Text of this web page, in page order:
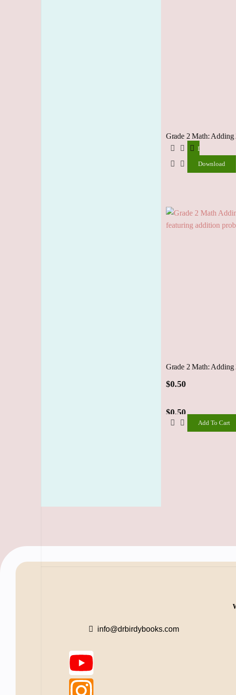
Grade 2 Math: Adding
Download
Download
Grade 2 Math: Adding
$0.50
Add To Cart
$0.50
info@drbirdybooks.com